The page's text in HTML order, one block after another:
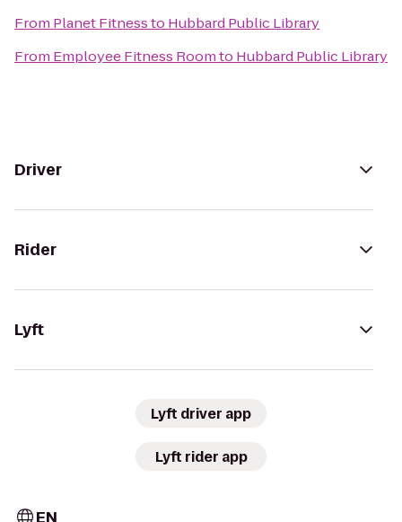
From Planet Fitnessto Hubbard Public Library
From Employee Fitness Roomto Hubbard Public Library
Driver
Rider
Lyft
Lyft driver app
Lyft rider app
EN